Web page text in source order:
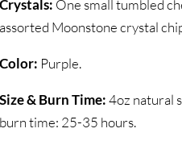
Crystals: One small tumbled
assorted Moonstone crystal
Color: Purple.
Size & Burn Time:4oz natural
burn time: 25-35 hours.